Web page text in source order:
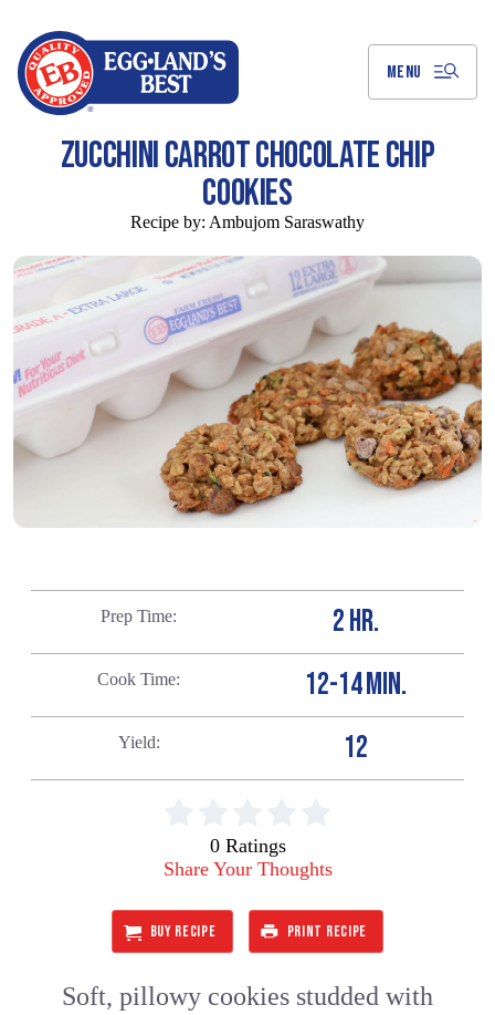
MENU
ZUCCHINI CARROT CHOCOLATE CHIP
COOKIES
Recipe by: Ambujom Saraswathy
Prep Time 2 HR.
Cook Time 12-14 MIN.
Yield 12
0 Ratings
Share Your Thoughts
BUY RECIPE PRINT RECIPE
Soft, pillowy cookies studded with